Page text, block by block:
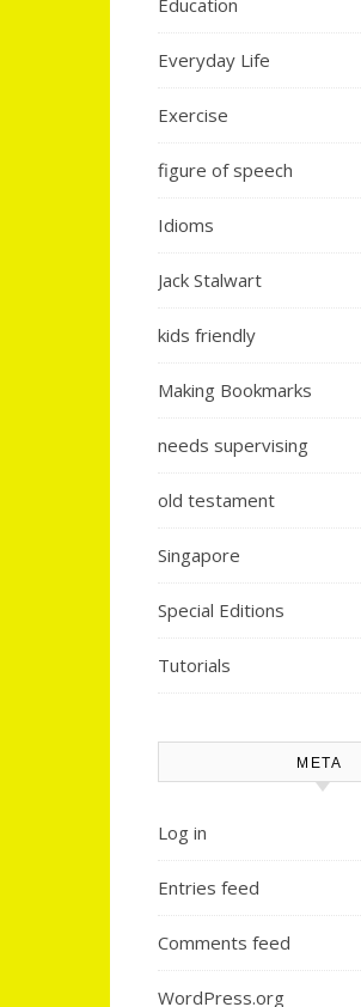
Education
Everyday Life
Exercise
figure of speech
Idioms
Jack Stalwart
kids friendly
Making Bookmarks
needs supervising
old testament
Singapore
Special Editions
Tutorials
META
Log in
Entries feed
Comments feed
WordPress.org